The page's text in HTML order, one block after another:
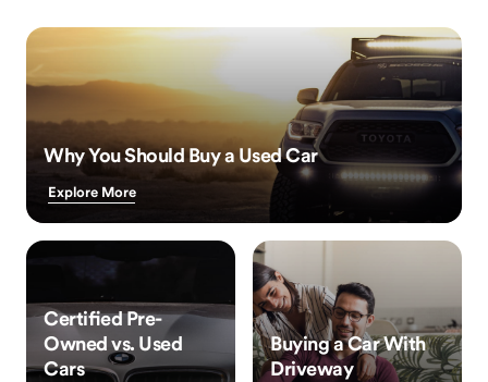
Why You Should Buy a Used Car
Explore More
Certified Pre-
Owned vs. Used
Cars
Buying a Car With
Driveway